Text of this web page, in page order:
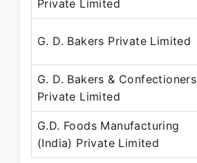
Private Limited
G. D. Bakers Private Limited
G. D. Bakers & Confectioners
Private Limited
G.D. Foods Manufacturing
(India) Private Limited